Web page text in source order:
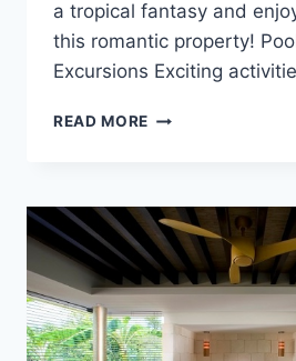
a tropical fantasy and
this romantic property!
Excursions Exciting
READ MORE FEATURED
RIVIERA
CANCUN